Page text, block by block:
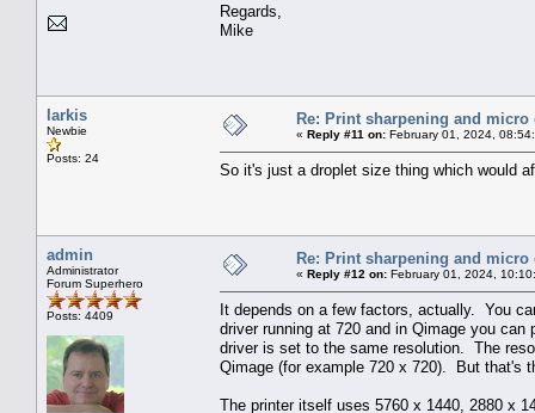
Regards,
Mike
larkis
Newbie
Posts: 24
Re: Print sharpening and micro
« Reply #11 on: February 01, 2024,
So it's just a droplet size thing which would
admin
Administrator
Forum Superhero
Posts: 4409
Re: Print sharpening and micro
« Reply #12 on: February 01, 2024,
It depends on a few factors, actually. You
driver running at 720 and in Qimage you
driver is set to the same resolution. The
Qimage (for example 720 x 720). But that's
The printer itself uses 5760 x 1440, 2880 x